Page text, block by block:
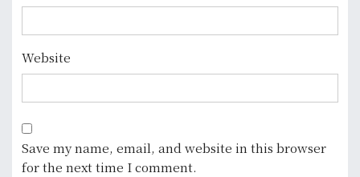
Website
Save my name, email, and website in this browser
for the next time I comment.